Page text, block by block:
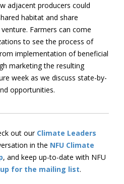
adjacent producers could
habitat and share
Farmers can come
to see the process of
implementation of beneficial
marketing the resulting
week as we discuss state-by-
opportunities.
out our Climate Leaders
in the NFU Climate
, and keep up-to-date with NFU
for the mailing list.